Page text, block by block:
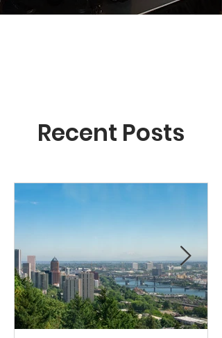
Recent Posts